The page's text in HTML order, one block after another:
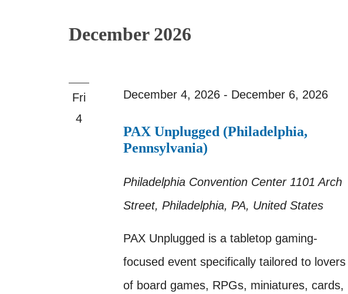
December 2026
Fri
4
PAX Unplugged (Philadelphia,
Pennsylvania)
December 4, 2026- December 6, 2026
Philadelphia Convention Center 1101 Arch
Street, Philadelphia, PA, United States
PAX Unplugged is a tabletop gaming-
focused event specifically tailored to lovers
of board games, RPGs, miniatures, cards,